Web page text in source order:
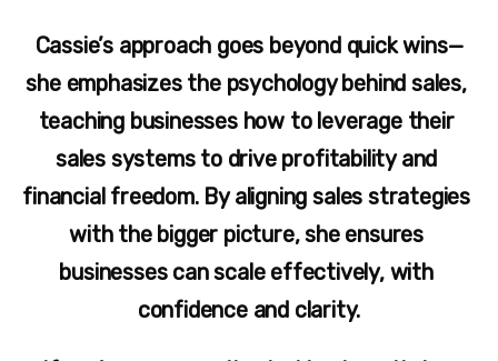
Cassie’s approach goes beyond quick wins—
she emphasizes the psychology behind sales,
teaching businesses how to leverage their
sales systems to drive profitability and
financial freedom. By aligning sales strategies
with the bigger picture, she ensures
businesses can scale effectively, with
confidence and clarity.